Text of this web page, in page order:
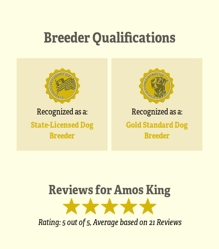
Breeder Qualifications
Recognized as a:
State-Licensed Dog
Breeder
Recognized as a:
Gold Standard Dog
Breeder
Reviews forAmos King
Rating:5out of 5,Average based on21 Reviews